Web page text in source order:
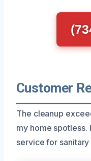
Customer
The cleanup
my home
service for sanitary